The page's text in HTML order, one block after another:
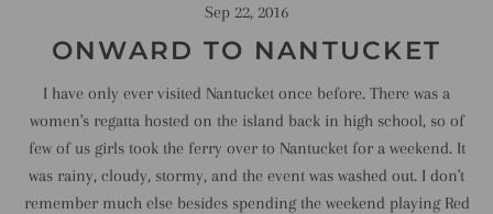
Sep 22, 2016
ONWARD TO NANTUCKET
I have only ever visited Nantucket once before. There was a
women's regatta hosted on the island back in high school, so of
few of us girls took the ferry over to Nantucket for a weekend. It
was rainy, cloudy, stormy, and the event was washed out. I don't
remember much else besides spending the weekend playing Red